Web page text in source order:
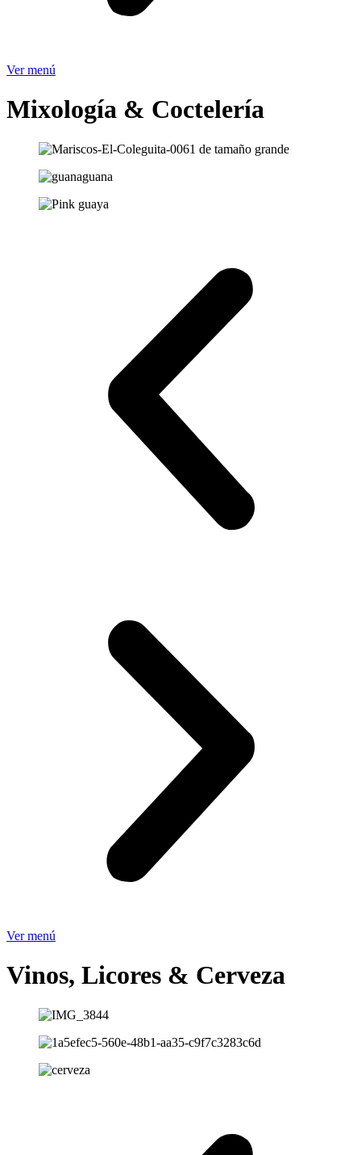
Ver menú
Mixología & Coctelería
Ver menú
Vinos, Licores & Cerveza